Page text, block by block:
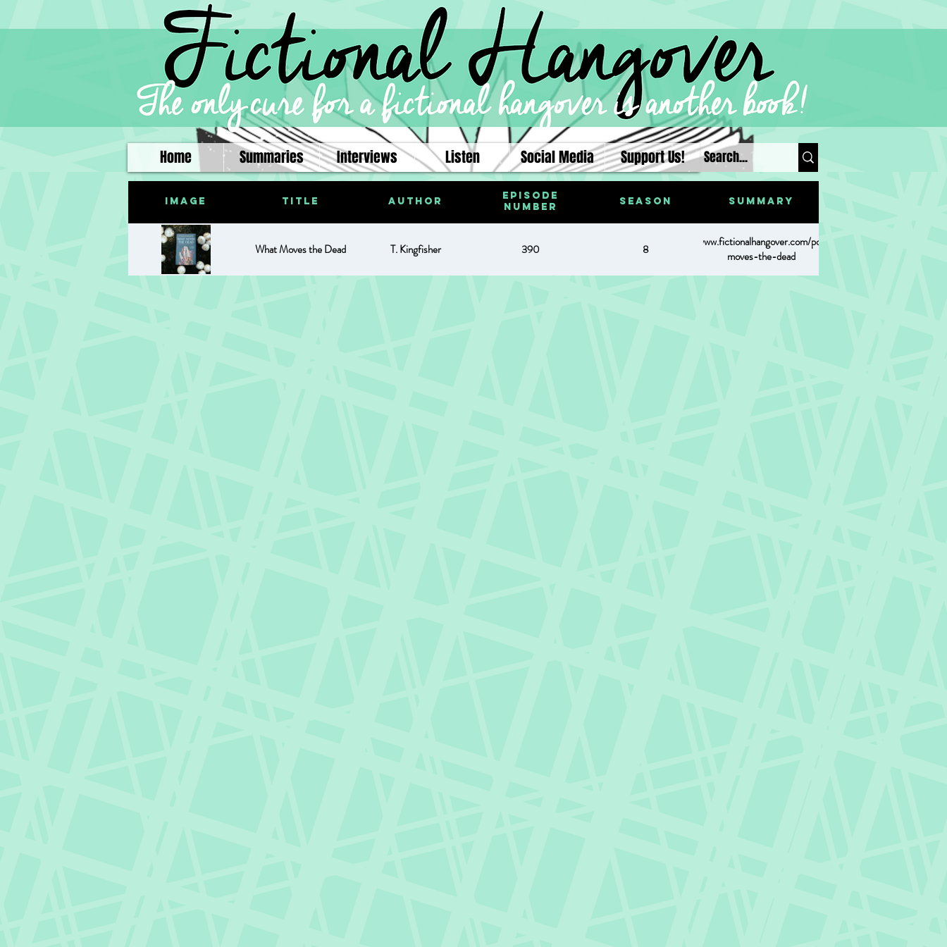
Home Summaries Interviews Listen Social Media Support Us!
Image Title Author
Episode
Number
Season Summary
What Moves the Dead T. Kingfisher 390 8
https://www.fictionalhangover.com/post/what-
moves-the-dead